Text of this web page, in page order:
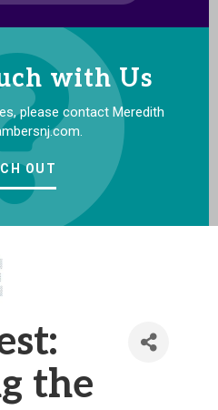
with Us
please contact Meredith
OUT
the